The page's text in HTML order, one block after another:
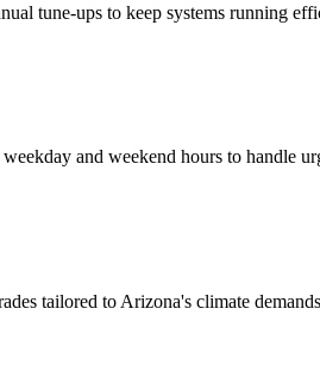
tune-ups to keep systems running
and weekend hours to handle
tailored to Arizona's climate